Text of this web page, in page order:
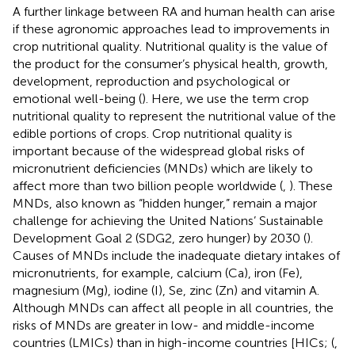
A further linkage between RA and human health can arise
if these agronomic approaches lead to improvements in
crop nutritional quality. Nutritional quality is the value of
the product for the consumer’s physical health, growth,
development, reproduction and psychological or
emotional well-being (). Here, we use the term crop
nutritional quality to represent the nutritional value of the
edible portions of crops. Crop nutritional quality is
important because of the widespread global risks of
micronutrient deficiencies (MNDs) which are likely to
affect more than two billion people worldwide ( ). These
MNDs, also known as “hidden hunger,” remain a major
challenge for achieving the United Nations’ Sustainable
Development Goal 2 (SDG2, zero hunger) by 2030 ().
Causes of MNDs include the inadequate dietary intakes of
micronutrients, for example, calcium (Ca), iron (Fe),
magnesium (Mg), iodine (I), Se, zinc (Zn) and vitamin A.
Although MNDs can affect all people in all countries, the
risks of MNDs are greater in low- and middle-income
countries (LMICs) than in high-income countries [HICs; (